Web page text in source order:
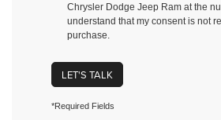
Chrysler Dodge Jeep Ram at the
understand that my consent is not
purchase.
LET'S TALK
*Required Fields